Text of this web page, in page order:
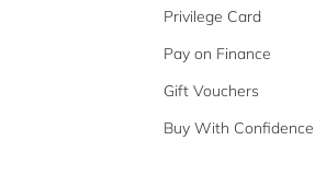
Privilege Card
Pay on Finance
Gift Vouchers
Buy With Confidence